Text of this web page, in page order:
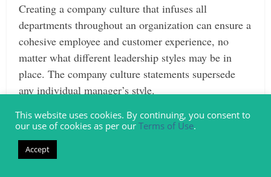
Creating a company culture that infuses all
departments throughout an organization can ensure a
cohesive employee and customer experience, no
matter what different leadership styles may be in
place. The company culture statements supersede
any individual manager’s style.
Creates a Stable, Trustworthy Environment
Good company culture examples offer a foundation
for employees – something like a “code we live by.”
This website uses cookies. By continuing, you consent to
our use of cookies as per our Terms of Use.
Accept